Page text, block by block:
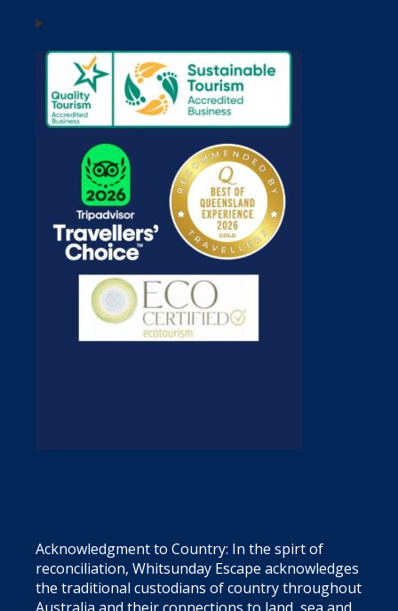
Acknowledgment to Country: In the spirt of
reconciliation, Whitsunday Escape acknowledges
the traditional custodians of country throughout